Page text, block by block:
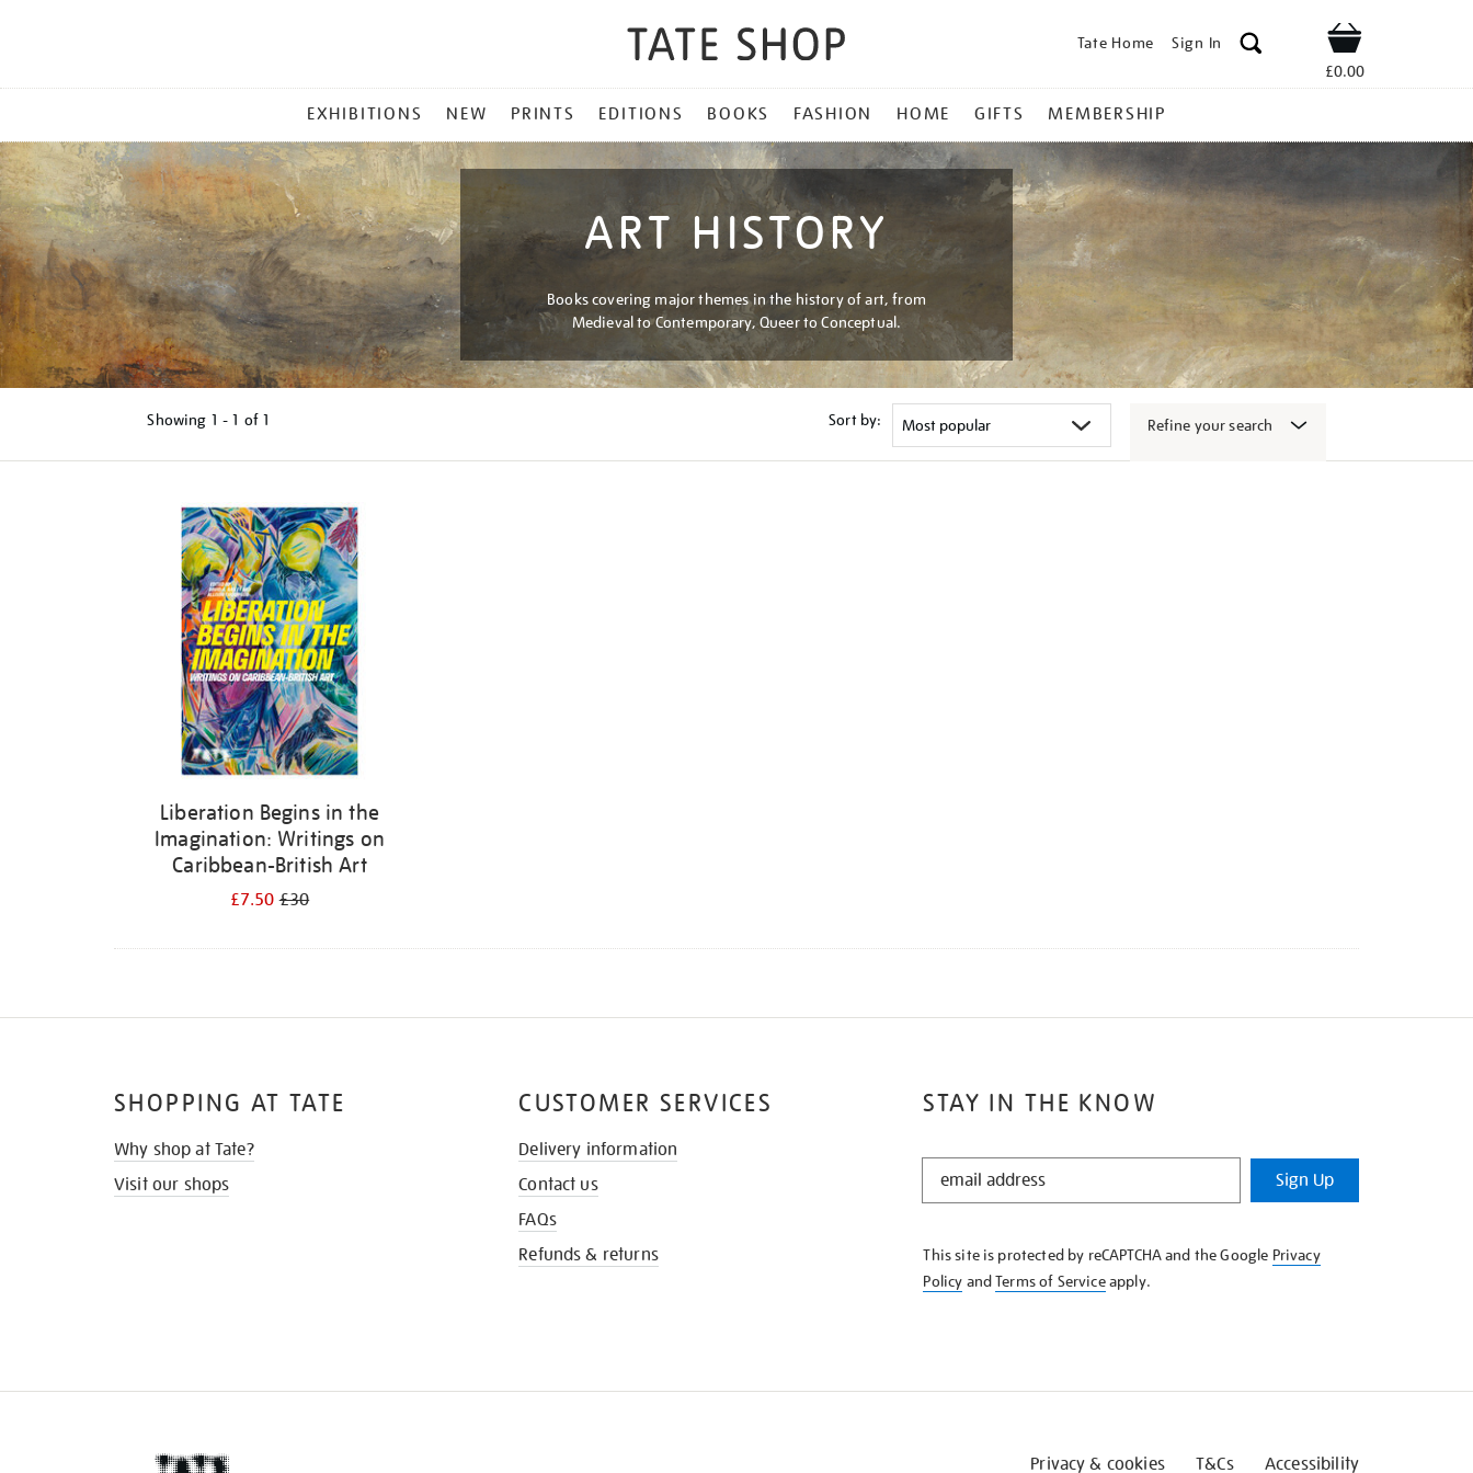
Tate Home Sign In Shop
£0.00
MENU
EXHIBITIONS NEW PRINTS EDITIONS BOOKS FASHION HOME GIFTS MEMBERSHIP
ART HISTORY
Books covering major themes in the history of art, from
Medieval to Contemporary, Queer to Conceptual.
Showing 1 - 1 of 1 Sort by: Refine your search
Liberation Begins in the
Imagination: Writings on
Caribbean-British Art
£7.50£30
STAY IN THE KNOW
STAY
KNOW
Sign Up
This site is protected by reCAPTCHA and the Google Privacy
Policy andTerms of Serviceapply.
SHOPPING AT TATE
Why shop at Tate?
Visit our shops
CUSTOMER SERVICES
Delivery information
Contact us
FAQs
Refunds & returns
Privacy & cookies T&Cs Accessibility